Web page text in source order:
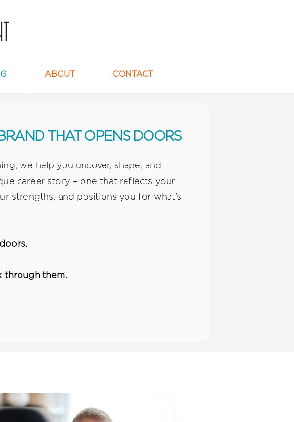
ABOUT CONTACT
THAT OPENS DOORS
we help you uncover, shape, and
career story – one that reflects your
strengths, and positions you for what’s
through them.